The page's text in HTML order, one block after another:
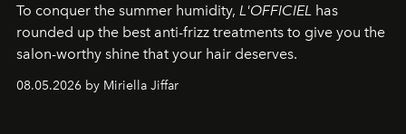
To conquer the summer humidity, L'OFFICIEL has
rounded up the best anti-frizz treatments to give you the
salon-worthy shine that your hair deserves.
08.05.2026 by Miriella Jiffar